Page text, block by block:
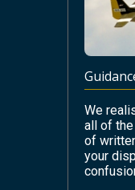
We
all of
of
your